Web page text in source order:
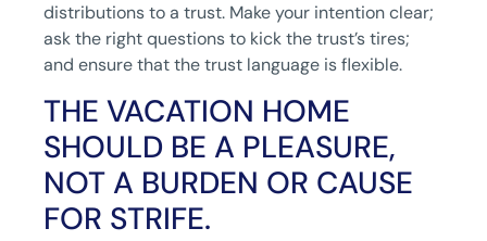
distributions to a trust. Make your intention clear;
ask the right questions to kick the trust’s tires;
and ensure that the trust language is flexible.
THE VACATION HOME
SHOULD BE A PLEASURE,
NOT A BURDEN OR CAUSE
FOR STRIFE.